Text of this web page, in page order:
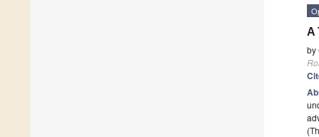
A
by